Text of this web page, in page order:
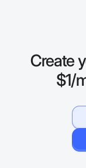
Create
$1/